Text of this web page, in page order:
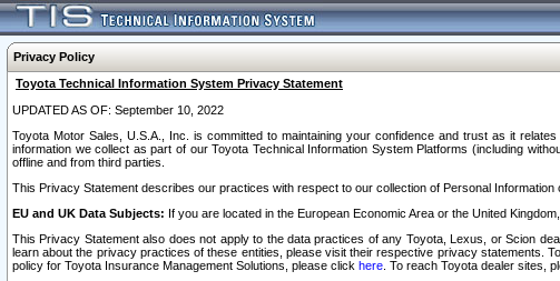
Privacy Policy
Toyota Technical Information System Privacy Statement
UPDATED AS OF: September 10, 2022
Toyota Motor Sales, U.S.A., Inc. is committed to maintaining your confidence and trust as it
information we collect as part of our Toyota Technical Information System Platforms (including
offline and from third parties.
This Privacy Statement describes our practices with respect to our collection of Personal
EU and UK Data Subjects: If you are located in the European Economic Area or the United
This Privacy Statement also does not apply to the data practices of any Toyota, Lexus, or Scion
learn about the privacy practices of these entities, please visit their respective privacy statements.
policy for Toyota Insurance Management Solutions, please click here . To reach Toyota dealer sites,